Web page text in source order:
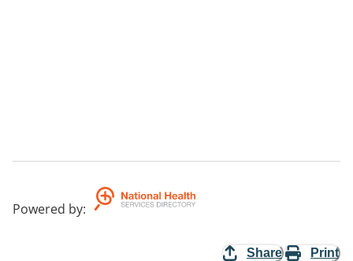
Powered by:
Share Print